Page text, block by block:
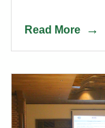
Read More